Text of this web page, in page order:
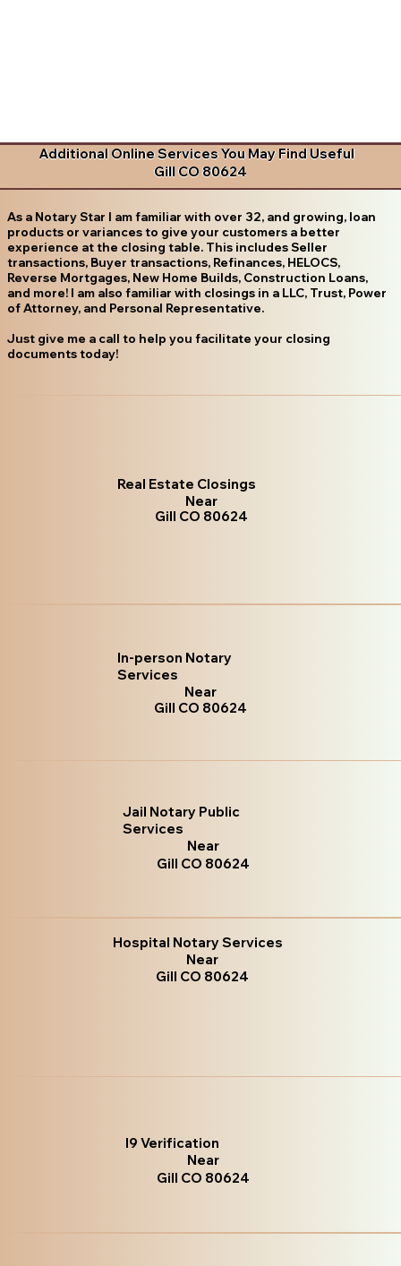
Additional Online Services You May Find Useful
Gill CO 80624
As a Notary Star I am familiar with over 32, and growing, loan
products or variances to give your customers a better
experience at the closing table. This includes Seller
transactions, Buyer transactions, Refinances, HELOCS,
Reverse Mortgages, New Home Builds, Construction Loans,
and more! I am also familiar with closings in a LLC, Trust, Power
of Attorney, and Personal Representative.
Just give me a call to help you facilitate your closing
documents today!
Real Estate Closings
Near
Gill CO 80624
In-person Notary
Services
Near
Gill CO 80624
Jail Notary Public
Services
Near
Gill CO 80624
Hospital Notary Services
Near
Gill CO 80624
I9 Verification
Near
Gill CO 80624